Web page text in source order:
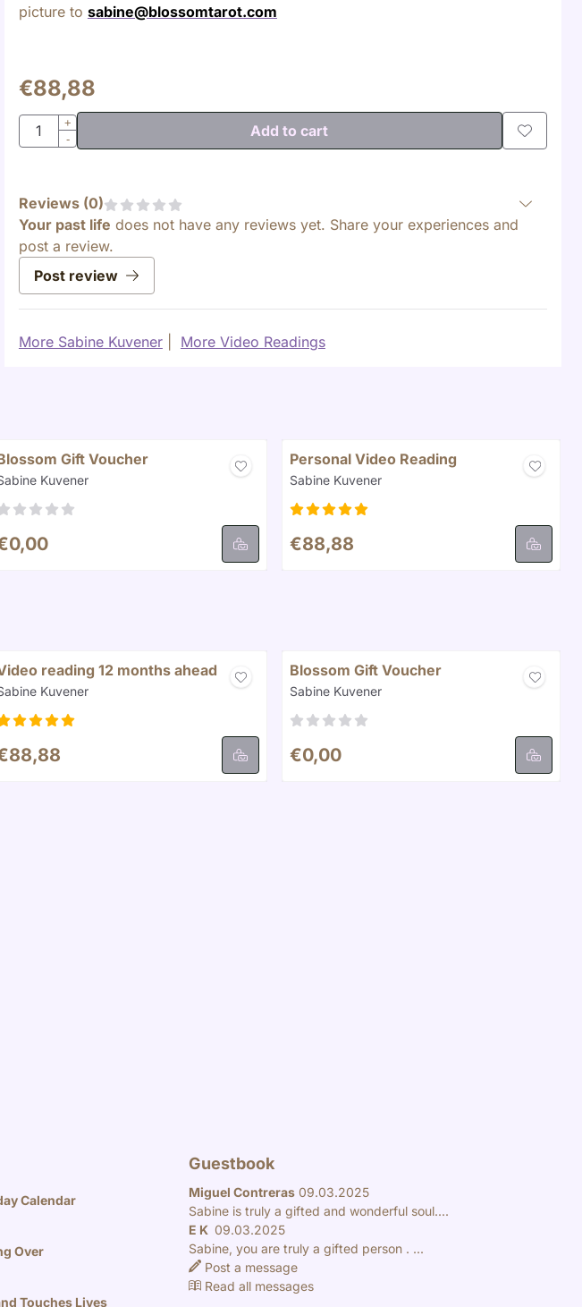
picture to sabine@blossomtarot.com
€88,88
Quantity
+
-
Add to cart
Reviews (0)
Your past life does not have any reviews yet. Share your experiences and
post a review.
Post review
More Sabine Kuvener| More Video Readings
Gift Voucher
Kuvener
0,00
Personal Video Reading
Brand:
Sabine Kuvener
Price: 88,88
€88,88
reading 12 months ahead
Kuvener
88,88
Blossom Gift Voucher
Brand:
Sabine Kuvener
Price: 0,00
€0,00
Calendar
Over
Touches Lives
Guestbook
Miguel Contreras 09.03.2025
Sabine is truly a gifted and wonderful soul....
E K 09.03.2025
Sabine, you are truly a gifted person . ...
Post a message
Read all messages